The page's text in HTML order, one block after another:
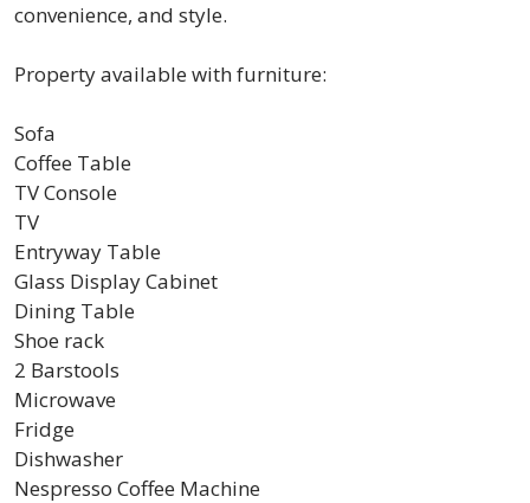
convenience, and style.
Property available with furniture:
Sofa
Coffee Table
TV Console
TV
Entryway Table
Glass Display Cabinet
Dining Table
Shoe rack
2 Barstools
Microwave
Fridge
Dishwasher
Nespresso Coffee Machine